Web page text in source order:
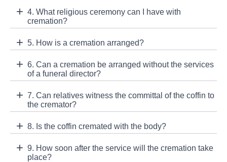
4. What religious ceremony can I have with
cremation?
5. How is a cremation arranged?
6. Can a cremation be arranged without the services
of a funeral director?
7. Can relatives witness the committal of the coffin to
the cremator?
8. Is the coffin cremated with the body?
9. How soon after the service will the cremation take
place?